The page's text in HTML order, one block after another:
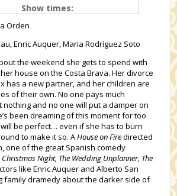
Show times:
Orden
Enric Auquer, Maria Rodríguez Soto
the weekend she gets to spend with
house on the Costa Brava. Her divorce
has a new partner, and her children are
of their own. No one pays much
nothing and no one will put a damper on
been dreaming of this moment for too
be perfect… even if she has to burn
to make it so. AHouse on Firedirected
one of the great Spanish comedy
Night, The Wedding Unplanner, The
like Enric Auquer and Alberto San
family dramedy about the darker side of